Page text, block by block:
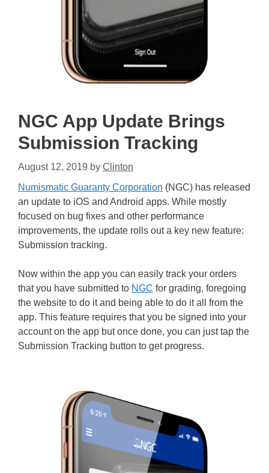
NGC App Update Brings
Submission Tracking
August 12, 2019 by Clinton
Numismatic Guaranty Corporation (NGC) has released
an update to iOS and Android apps. While mostly
focused on bug fixes and other performance
improvements, the update rolls out a key new feature:
Submission tracking.
Now within the app you can easily track your orders
that you have submitted to NGC for grading, foregoing
the website to do it and being able to do it all from the
app. This feature requires that you be signed into your
account on the app but once done, you can just tap the
Submission Tracking button to get progress.